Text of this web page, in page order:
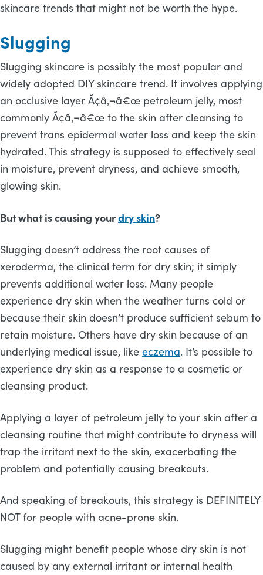
skincare trends that might not be worth the hype.
Slugging
Slugging skincare is possibly the most popular and
widely adopted DIY skincare trend. It involves applying
an occlusive layer Ã¢â‚¬â€œ petroleum jelly, most
commonly Ã¢â‚¬â€œ to the skin after cleansing to
prevent trans epidermal water loss and keep the skin
hydrated. This strategy is supposed to effectively seal
in moisture, prevent dryness, and achieve smooth,
glowing skin.
But what is causing yourdry skin?
Slugging doesn’t address the root causes of
xeroderma, the clinical term for dry skin; it simply
prevents additional water loss. Many people
experience dry skin when the weather turns cold or
because their skin doesn’t produce sufficient sebum to
retain moisture. Others have dry skin because of an
underlying medical issue, like eczema. It’s possible to
experience dry skin as a response to a cosmetic or
cleansing product.
Applying a layer of petroleum jelly to your skin after a
cleansing routine that might contribute to dryness will
trap the irritant next to the skin, exacerbating the
problem and potentially causing breakouts.
And speaking of breakouts, this strategy is DEFINITELY
NOT for people with acne-prone skin.
Slugging might benefit people whose dry skin is not
caused by any external irritant or internal health